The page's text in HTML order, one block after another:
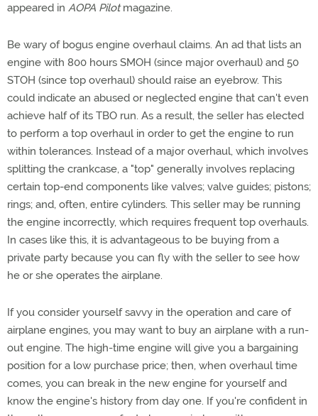
appeared in AOPA Pilotmagazine.
Be wary of bogus engine overhaul claims. An ad that lists an
engine with 800 hours SMOH (since major overhaul) and 50
STOH (since top overhaul) should raise an eyebrow. This
could indicate an abused or neglected engine that can't even
achieve half of its TBO run. As a result, the seller has elected
to perform a top overhaul in order to get the engine to run
within tolerances. Instead of a major overhaul, which involves
splitting the crankcase, a "top" generally involves replacing
certain top-end components like valves; valve guides; pistons;
rings; and, often, entire cylinders. This seller may be running
the engine incorrectly, which requires frequent top overhauls.
In cases like this, it is advantageous to be buying from a
private party because you can fly with the seller to see how
he or she operates the airplane.
If you consider yourself savvy in the operation and care of
airplane engines, you may want to buy an airplane with a run-
out engine. The high-time engine will give you a bargaining
position for a low purchase price; then, when overhaul time
comes, you can break in the new engine for yourself and
know the engine's history from day one. If you're confident in